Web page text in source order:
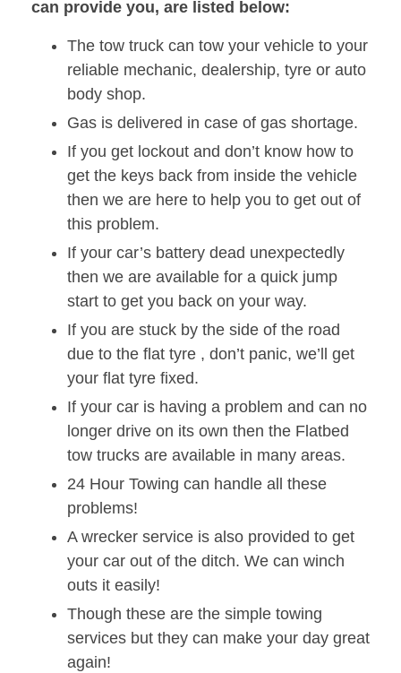
can provide you, are listed below:
The tow truck can tow your vehicle to your
reliable mechanic, dealership, tyre or auto
body shop.
Gas is delivered in case of gas shortage.
If you get lockout and don’t know how to
get the keys back from inside the vehicle
then we are here to help you to get out of
this problem.
If your car’s battery dead unexpectedly
then we are available for a quick jump
start to get you back on your way.
If you are stuck by the side of the road
due to the flat tyre , don’t panic, we’ll get
your flat tyre fixed.
If your car is having a problem and can no
longer drive on its own then the Flatbed
tow trucks are available in many areas.
24 Hour Towing can handle all these
problems!
A wrecker service is also provided to get
your car out of the ditch. We can winch
outs it easily!
Though these are the simple towing
services but they can make your day great
again!